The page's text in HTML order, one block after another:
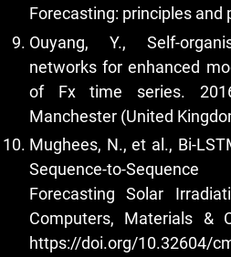
Forecasting: principles and
Ouyang, Y., Self-
networks for enhanced
of Fx time series.
Manchester (United
Mughees, N., et al., Bi-
Sequence-to-
Forecasting Solar
Computers, Materials &
https://doi.org/10.32604/